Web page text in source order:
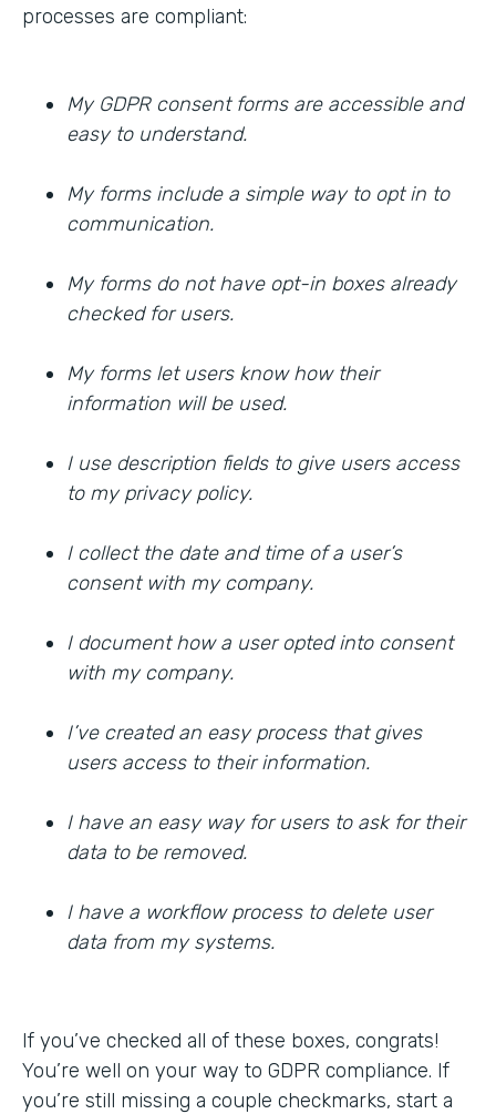
processes are compliant:
My GDPR consent forms are accessible and
easy to understand.
My forms include a simple way to opt in to
communication.
My forms do not have opt-in boxes already
checked for users.
My forms let users know how their
information will be used.
I use description fields to give users access
to my privacy policy.
I collect the date and time of a user’s
consent with my company.
I document how a user opted into consent
with my company.
I’ve created an easy process that gives
users access to their information.
I have an easy way for users to ask for their
data to be removed.
I have a workflow process to delete user
data from my systems.
If you’ve checked all of these boxes, congrats!
You’re well on your way to GDPR compliance. If
you’re still missing a couple checkmarks, start a